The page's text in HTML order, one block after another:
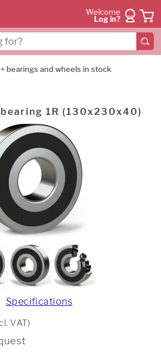
Welcome
Log in?
bearings and wheels in stock
1R (130x230x40)
Specifications
VAT)